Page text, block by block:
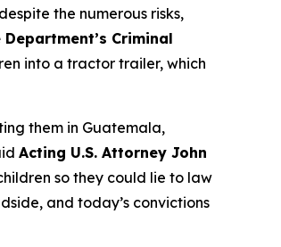
the numerous risks,
Criminal
into a tractor trailer, which
them in Guatemala,
Acting U.S. Attorney John
so they could lie to law
and today’s convictions